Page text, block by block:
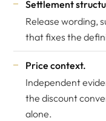
Settlement
Release wording,
that fixes the
Price context.
Independent
the discount
alone.